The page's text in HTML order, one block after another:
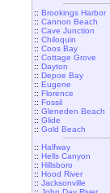
:: Brookings Harbor
:: Cannon Beach
:: Cave Junction
:: Chiloquin
:: Coos Bay
:: Cottage Grove
:: Dayton
:: Depoe Bay
:: Eugene
:: Florence
:: Fossil
:: Gleneden Beach
:: Glide
:: Gold Beach
:: Halfway
:: Hells Canyon
:: Hillsboro
:: Hood River
:: Jacksonville